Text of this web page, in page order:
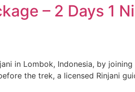
– 2 Days 1
in Lombok, Indonesia, by
the trek, a licensed Rinjani